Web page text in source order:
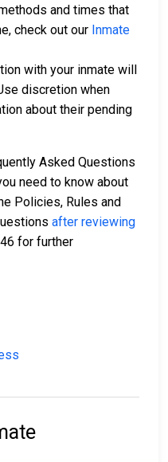
and times that
check out our Inmate
with your inmate will
discretion when
about their pending
Asked Questions
need to know about
Policies, Rules and
after reviewing
for further